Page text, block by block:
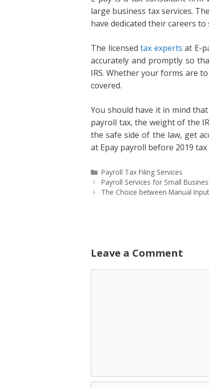
large business tax services.
have dedicated their careers
The licensedtax experts at E-
accurately and promptly so
IRS. Whether your forms are
covered.
You should have it in mind
payroll tax, the weight of the
the safe side of the law, get
at Epay payroll before 2019 tax
Categories
Payroll Tax Filing Services
Payroll Services for Small
The Choice between Manual
Leave a Comment